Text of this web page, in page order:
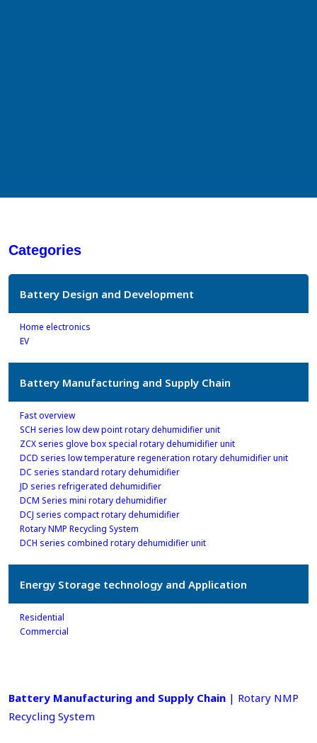
Categories
Battery Design and Development
Home electronics
EV
Battery Manufacturing and Supply Chain
Fast overview
SCH series low dew point rotary dehumidifier unit
ZCX series glove box special rotary dehumidifier unit
DCD series low temperature regeneration rotary dehumidifier unit
DC series standard rotary dehumidifier
JD series refrigerated dehumidifier
DCM Series mini rotary dehumidifier
DCJ series compact rotary dehumidifier
Rotary NMP Recycling System
DCH series combined rotary dehumidifier unit
Energy Storage technology and Application
Residential
Commercial
Battery Manufacturing and Supply Chain | Rotary NMP
Recycling System